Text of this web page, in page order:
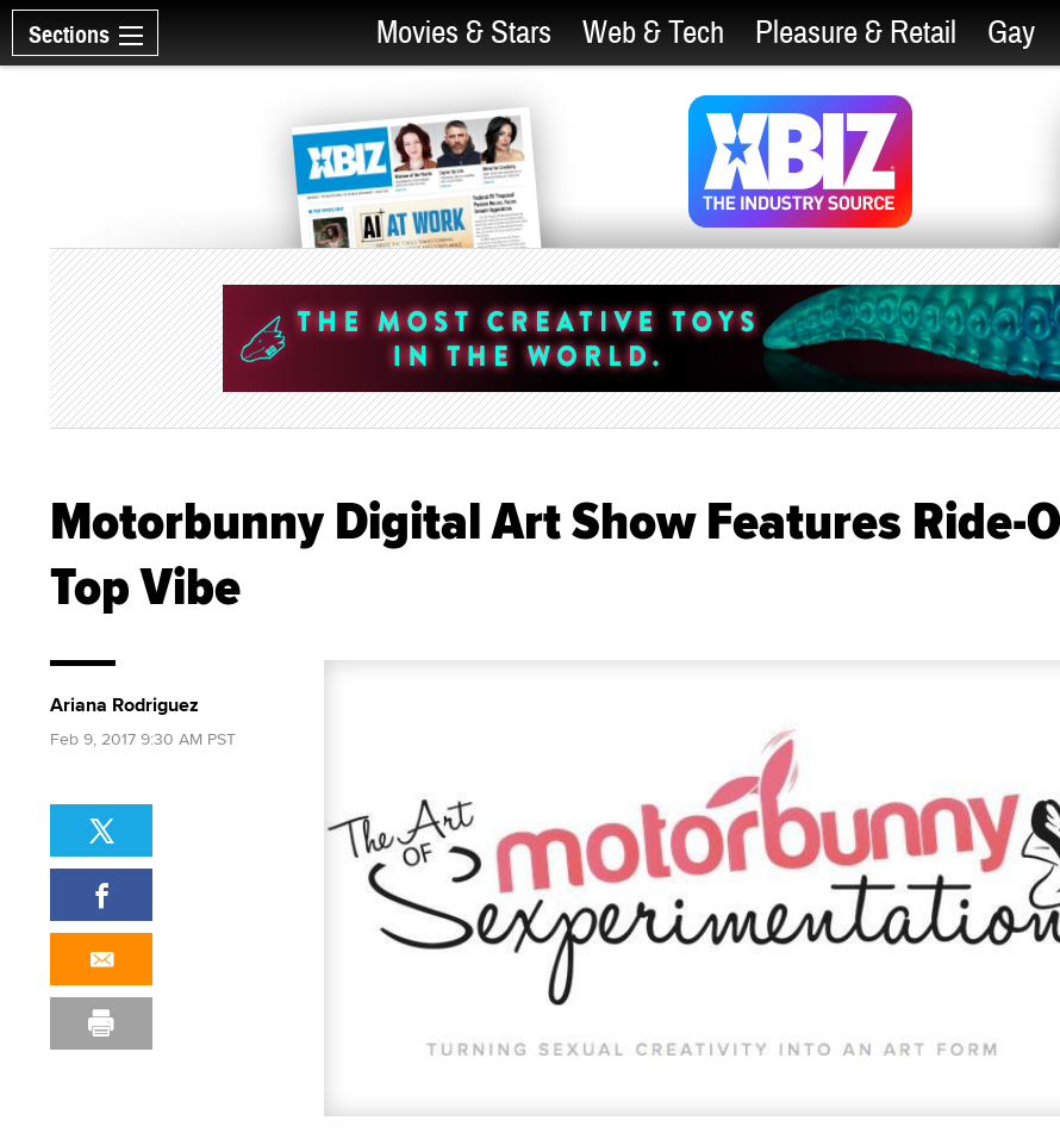
Sections Movies & Stars Web & Tech Pleasure & Retail Gay
Motorbunny Digital Art Show Features Ride-
Top Vibe
Ariana Rodriguez
Feb 9, 2017 9:30 AM PST